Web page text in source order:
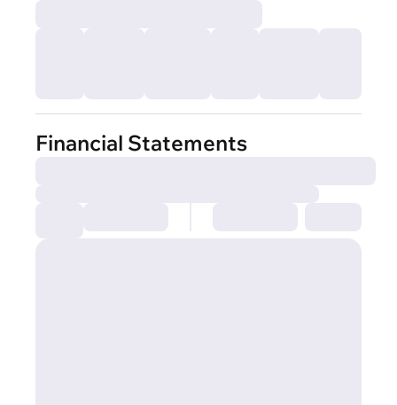
Financial Statements